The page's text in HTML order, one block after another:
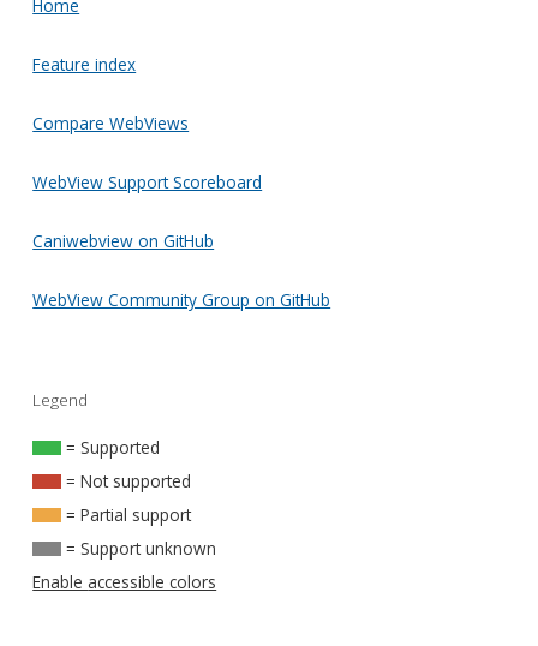
Home
Feature index
Compare WebViews
WebView Support Scoreboard
Caniwebview on GitHub
WebView Community Group on GitHub
Legend
= Supported
= Not supported
= Partial support
= Support unknown
Enable accessible colors